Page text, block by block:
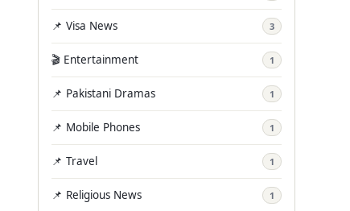
📌 Visa News 3
🎬 Entertainment 1
📌 Pakistani Dramas 1
📌 Mobile Phones 1
📌 Travel 1
📌 Religious News 1